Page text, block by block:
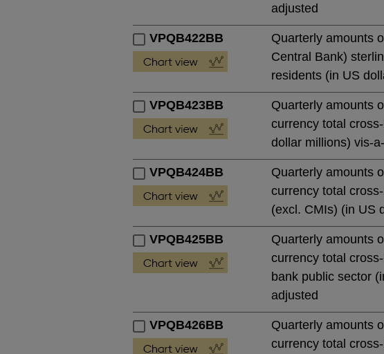
adjusted
VPQB422BB
Quarterly amounts
Central Bank)
residents (in US
VPQB423BB
Quarterly amounts
currency total
dollar millions) vis-
VPQB424BB
Quarterly amounts
currency total
(excl. CMIs) (in US
VPQB425BB
Quarterly amounts
currency total
bank public sector
adjusted
VPQB426BB
Quarterly amounts
currency total